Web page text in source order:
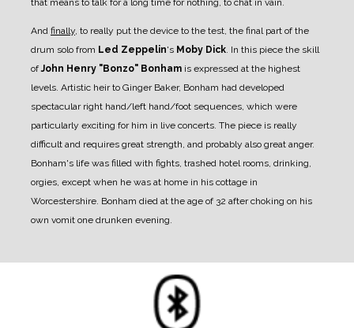
that means to talk for a long time for nothing, to chat in vain.
And finally, to really put the device to the test, the final part of the
drum solo from Led Zeppelin's Moby Dick. In this piece the skill
ofJohn Henry "Bonzo" Bonham is expressed at the highest
levels. Artistic heir to Ginger Baker, Bonham had developed
spectacular right hand/left hand/foot sequences, which were
particularly exciting for him in live concerts. The piece is really
difficult and requires great strength, and probably also great anger.
Bonham's life was filled with fights, trashed hotel rooms, drinking,
orgies, except when he was at home in his cottage in
Worcestershire. Bonham died at the age of 32 after choking on his
own vomit one drunken evening.